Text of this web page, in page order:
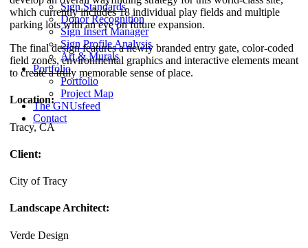
Sign Standards
Donor Recognition
Sign Insert Manager
Sign Profile Analysis
Art & Murals
Portfolio
Portfolio
Project Map
The GNUsfeed
Contact
which currently includes 18 individual play fields and multiple
parking lots with an eye on future expansion.
The final design features a newly branded entry gate, color-coded
field zones, environmental graphics and interactive elements meant
to create a truly memorable sense of place.
Location:
Tracy, CA
Client:
City of Tracy
Landscape Architect:
Verde Design